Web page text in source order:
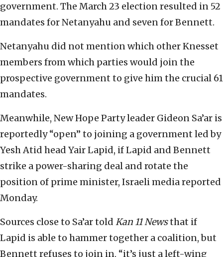
government. The March 23 election resulted in 52
mandates for Netanyahu and seven for Bennett.
Netanyahu did not mention which other Knesset
members from which parties would join the
prospective government to give him the crucial 61
mandates.
Meanwhile, New Hope Party leader Gideon Sa’ar is
reportedly “open” to joining a government led by
Yesh Atid head Yair Lapid, if Lapid and Bennett
strike a power-sharing deal and rotate the
position of prime minister, Israeli media reported
Monday.
Sources close to Sa’ar told Kan 11 Newsthat if
Lapid is able to hammer together a coalition, but
Bennett refuses to join in, “it’s just a left-wing